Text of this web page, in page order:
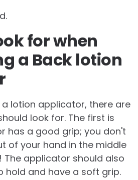
for when
a Back lotion
lotion applicator, there are
look for. The first is
has a good grip; you don't
of your hand in the middle
applicator should also
hold and have a soft grip.